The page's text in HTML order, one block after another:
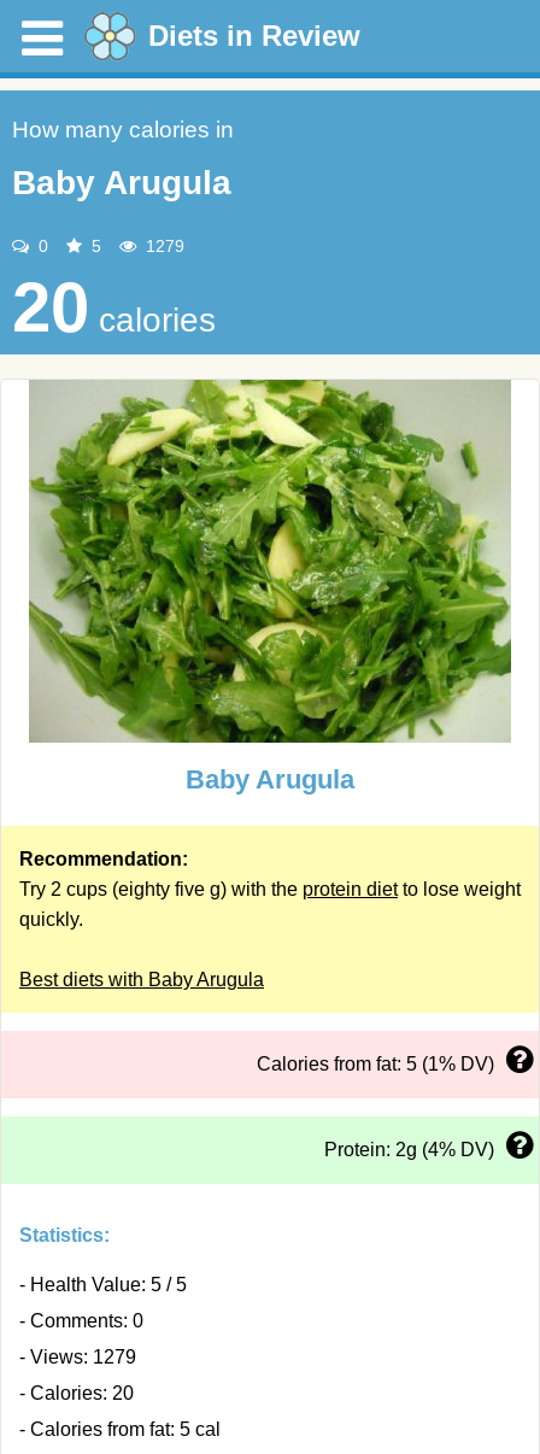
Diets in Review
How many calories in
Baby Arugula
0 5 1279
20 calories
Baby Arugula
Recommendation:
Try 2 cups (eighty five g) with the protein dietto lose weight
quickly.
Best diets with Baby Arugula
Calories from fat: 5 (1% DV)
Protein: 2g (4% DV)
Statistics:
- Health Value: 5 / 5
- Comments: 0
- Views: 1279
- Calories: 20
- Calories from fat: 5 cal